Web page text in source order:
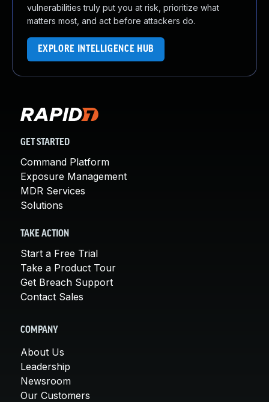
vulnerabilities truly put you at risk, prioritize what
matters most, and act before attackers do.
EXPLORE INTELLIGENCE HUB
GET STARTED
Command Platform
Exposure Management
MDR Services
Solutions
TAKE ACTION
Start a Free Trial
Take a Product Tour
Get Breach Support
Contact Sales
COMPANY
About Us
Leadership
Newsroom
Our Customers